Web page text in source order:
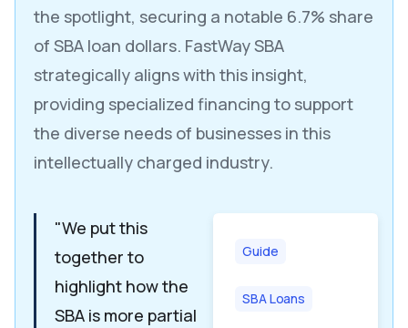
the spotlight, securing a notable 6.7% share
of SBA loan dollars. FastWay SBA
strategically aligns with this insight,
providing specialized financing to support
the diverse needs of businesses in this
intellectually charged industry.
"We put this
together to
highlight how the
SBA is more partial
Guide
SBA Loans